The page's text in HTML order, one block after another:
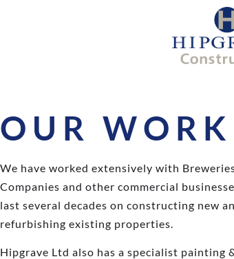
OUR WORK
We have worked extensively with
Companies and other commercial
last several decades on constructing new
refurbishing existing properties.
Hipgrave Ltd also has a specialist painting